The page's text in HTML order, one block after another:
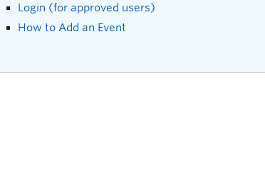
Login (for approved users)
How to Add an Event